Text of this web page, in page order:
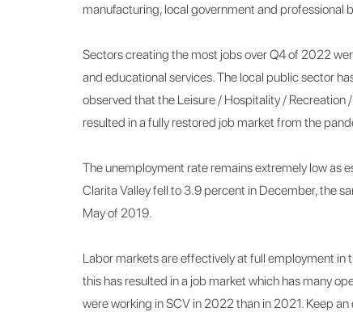
manufacturing, local government and professional
Sectors creating the most jobs over Q4 of 2022
and educational services. The local public sector
observed that the Leisure / Hospitality /
resulted in a fully restored job market from the
The unemployment rate remains extremely low as
Clarita Valley fell to 3.9 percent in December, the
May of 2019.
Labor markets are effectively at full employment in
this has resulted in a job market which has many
were working in SCV in 2022 than in 2021. Keep